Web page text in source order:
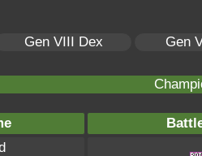
Gen VIII Dex
Gen